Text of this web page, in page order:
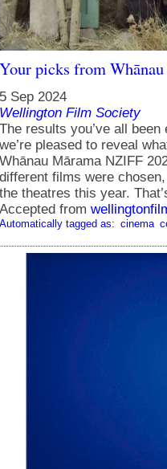
Your picks from
5 Sep 2024
Wellington Film Society
The results you’ve all
we’re pleased to reveal
Whānau Mārama NZIFF
different films were
the theatres this year.
Accepted from
Automatically tagged as: cinema